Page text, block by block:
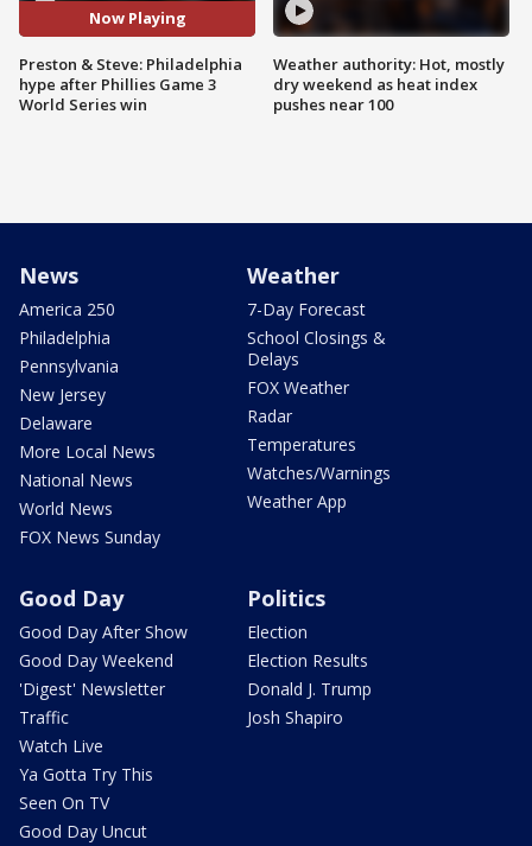
Now Playing
Preston & Steve: Philadelphia
hype after Phillies Game 3
World Series win
Weather authority: Hot, mostly
dry weekend as heat index
pushes near 100
News
America 250
Philadelphia
Pennsylvania
New Jersey
Delaware
More Local News
National News
World News
FOX News Sunday
Weather
7-Day Forecast
School Closings &
Delays
FOX Weather
Radar
Temperatures
Watches/Warnings
Weather App
Good Day
Good Day After Show
Good Day Weekend
'Digest' Newsletter
Traffic
Watch Live
Ya Gotta Try This
Seen On TV
Good Day Uncut
Politics
Election
Election Results
Donald J. Trump
Josh Shapiro